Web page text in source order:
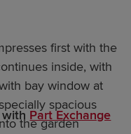
first with the
inside, with
bay window at
spacious
the garden
Part Exchange